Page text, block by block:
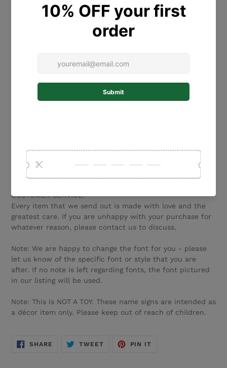
30 cm size is 30 cm tall x 24 cm wide
25 cm size is 25 cm tall x 20 cm wide
20 cm size is 20cm tall x 16cm wide
available. Please see our other listings.
Our beautiful name plaques are laser cut from 2.5mm
Bamboo thick with a 3mm acrylic name adhered to the
special please touch base and we would love to work
with you to create a product that is perfect for your
special event.
CUSTOMER SERVICE:
Every item that we send out is made with love and the
greatest care. If you are unhappy with your purchase for
whatever reason, please contact us to discuss.
Note: We are happy to change the font for you - please
let us know of the specific font or style that you are
after. If no note is left regarding fonts, the font pictured
in our listing will be used.
Note: This is NOT A TOY. These name signs are intended as
a décor item only. Please keep out of reach of children.
SHARE SHARE
TWEETTWEET
PIN IT